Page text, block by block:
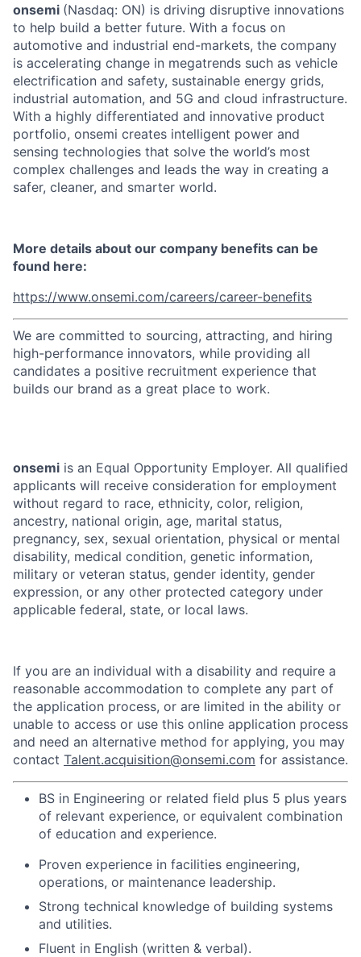
onsemi (Nasdaq: ON) is driving disruptive innovations
to help build a better future. With a focus on
automotive and industrial end-markets, the company
is accelerating change in megatrends such as vehicle
electrification and safety, sustainable energy grids,
industrial automation, and 5G and cloud infrastructure.
With a highly differentiated and innovative product
portfolio, onsemi creates intelligent power and
sensing technologies that solve the world’s most
complex challenges and leads the way in creating a
safer, cleaner, and smarter world.
More details about our company benefits can be
found here:
https://www.onsemi.com/careers/career-benefits
We are committed to sourcing, attracting, and hiring
high-performance innovators, while providing all
candidates a positive recruitment experience that
builds our brand as a great place to work.
onsemi is an Equal Opportunity Employer. All qualified
applicants will receive consideration for employment
without regard to race, ethnicity, color, religion,
ancestry, national origin, age, marital status,
pregnancy, sex, sexual orientation, physical or mental
disability, medical condition, genetic information,
military or veteran status, gender identity, gender
expression, or any other protected category under
applicable federal, state, or local laws.
If you are an individual with a disability and require a
reasonable accommodation to complete any part of
the application process, or are limited in the ability or
unable to access or use this online application process
and need an alternative method for applying, you may
contact Talent.acquisition@onsemi.com for assistance.
BS in Engineering or related field plus 5 plus years
of relevant experience, or equivalent combination
of education and experience.
Proven experience in facilities engineering,
operations, or maintenance leadership.
Strong technical knowledge of building systems
and utilities.
Fluent in English (written & verbal).